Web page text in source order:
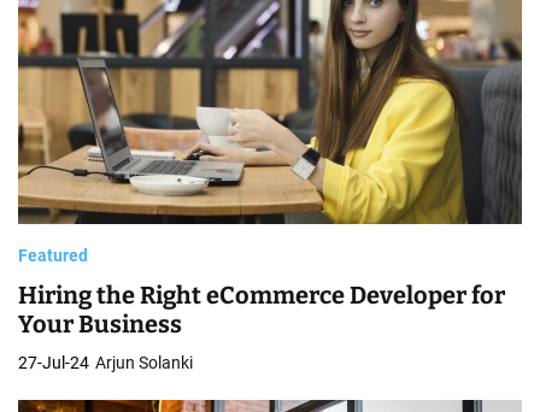
Featured
Hiring the Right eCommerce Developer for
Your Business
27-Jul-24 Arjun Solanki